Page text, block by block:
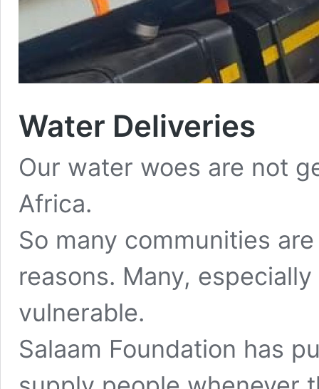
Water Deliveries
Our water woes are not
Africa.
So many communities
reasons. Many,
vulnerable.
Salaam Foundation has